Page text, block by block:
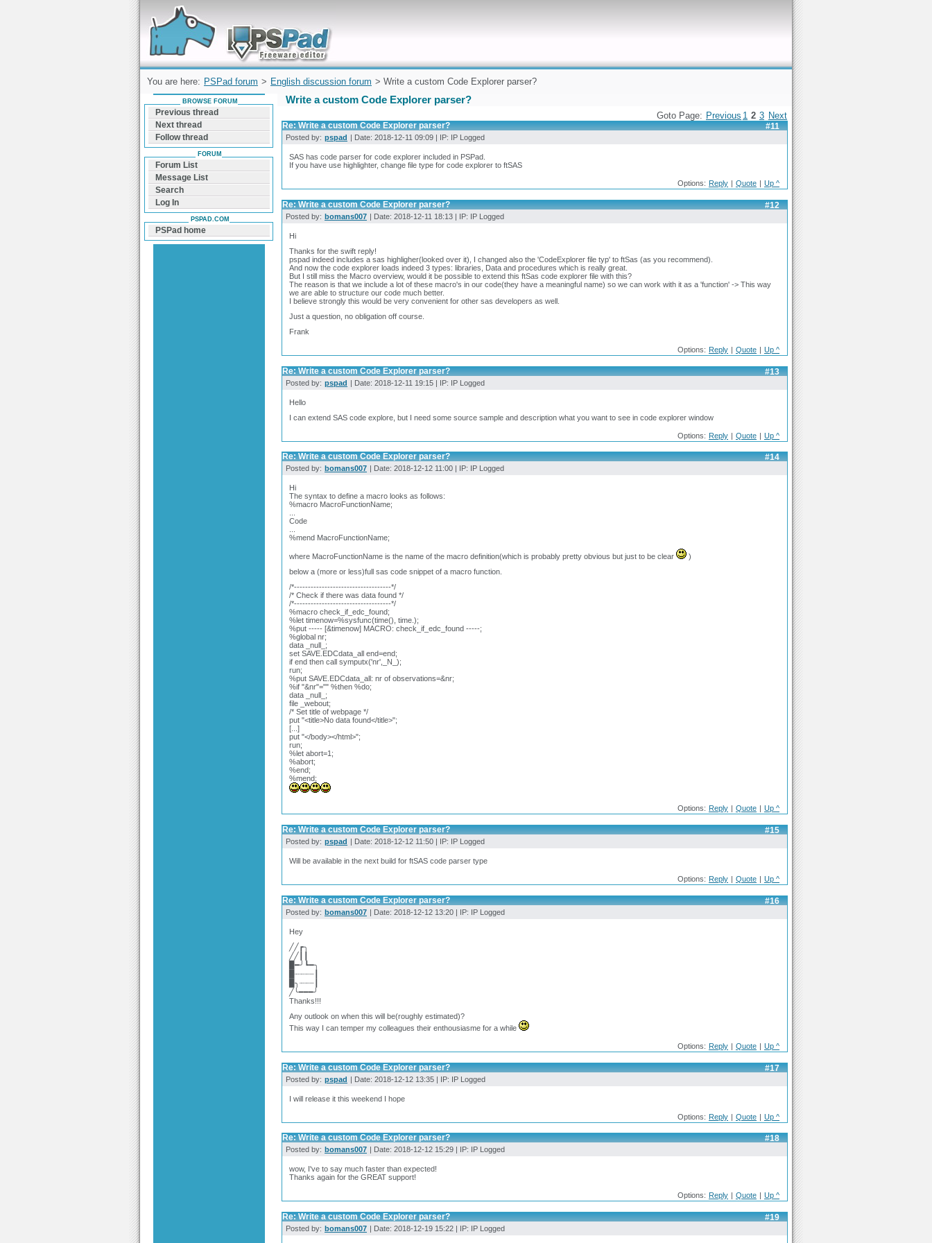
Forum can help you solve problems and quickly
find a solution with PSPad for Microsoft
Windows
You are here: PSPad forum > English discussion forum > Write a custom Code Explorer parser?
Write a custom Code Explorer parser?
Goto Page: Previous 1 2 3 Next
#11
Re: Write a custom Code Explorer parser?
Posted by: pspad | Date: 2018-12-11 09:09 | IP: IP Logged
SAS has code parser for code explorer included in PSPad.
If you have use highlighter, change file type for code explorer to ftSAS
Options: Reply | Quote | Up ^
#12
Re: Write a custom Code Explorer parser?
Posted by: bomans007 | Date: 2018-12-11 18:13 | IP: IP Logged
Hi
Thanks for the swift reply!
pspad indeed includes a sas highligher(looked over it), I changed also the 'CodeExplorer file typ' to ftSas (as you recommend).
And now the code explorer loads indeed 3 types: libraries, Data and procedures which is really great.
But I still miss the Macro overview, would it be possible to extend this ftSas code explorer file with this?
The reason is that we include a lot of these macro's in our code(they have a meaningful name) so we can work with it as a 'function' -> This way
we are able to structure our code much better.
I believe strongly this would be very convenient for other sas developers as well.
Just a question, no obligation off course.
Frank
Options: Reply | Quote | Up ^
#13
Re: Write a custom Code Explorer parser?
Posted by: pspad | Date: 2018-12-11 19:15 | IP: IP Logged
Hello
I can extend SAS code explore, but I need some source sample and description what you want to see in code explorer window
Options: Reply | Quote | Up ^
#14
Re: Write a custom Code Explorer parser?
Posted by: bomans007 | Date: 2018-12-12 11:00 | IP: IP Logged
Hi
The syntax to define a macro looks as follows:
%macro MacroFunctionName;
Code
%mend MacroFunctionName;
where MacroFunctionName is the name of the macro definition(which is probably pretty obvious but just to be clear
)
below a (more or less)full sas code snippet of a macro function.
/*-----------------------------------*/
/* Check if there was data found */
/*-----------------------------------*/
%macro check_if_edc_found;
%let timenow=%sysfunc(time(), time.);
%put ----- [&timenow] MACRO: check_if_edc_found -----;
%global nr;
data _null_;
set SAVE.EDCdata_all end=end;
if end then call symputx('nr',_N_);
run;
%put SAVE.EDCdata_all: nr of observations=&nr;
%if "&nr"="" %then %do;
data _null_;
file _webout;
/* Set title of webpage */
put "<title>No data found</title>";
[...]
put "</body></html>";
run;
%let abort=1;
%abort;
%end;
%mend;
Options: Reply Quote Up ^
#15
Re: Write a custom Code Explorer parser?
Posted by: pspad | Date: 2018-12-12 11:50 | IP: IP Logged
Will be available in the next build for ftSAS code parser type
Options: Reply | Quote | Up ^
#16
Re: Write a custom Code Explorer parser?
Posted by: bomans007 | Date: 2018-12-12 13:20 | IP: IP Logged
Hey
╱╱┏╮
╱╱┃┃
▉━╯┗━╮
▉┈┈┈┈┃
▉╮┈┈┈┃
╱╰━━━╯
Thanks!!!
Any outlook on when this will be(roughly estimated)?
This way I can temper my colleagues their enthousiasme for a while
Options: Reply | Quote | Up ^
#17
Re: Write a custom Code Explorer parser?
Posted by: pspad | Date: 2018-12-12 13:35 | IP: IP Logged
I will release it this weekend I hope
Options: Reply | Quote | Up ^
#18
Re: Write a custom Code Explorer parser?
Posted by: bomans007 | Date: 2018-12-12 15:29 | IP: IP Logged
wow, I've to say much faster than expected!
Thanks again for the GREAT support!
Options: Reply Quote Up ^
#19
Re: Write a custom Code Explorer parser?
Posted by: bomans007 | Date: 2018-12-19 15:22 | IP: IP Logged
BROWSE FORUM
Previous thread
Next thread
Follow thread
FORUM
Forum List
Message List
Search
Log In
PSPAD.COM
PSPad home